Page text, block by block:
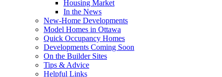
Housing Market
In the News
New-Home Developments
Model Homes in Ottawa
Quick Occupancy Homes
Developments Coming Soon
On the Builder Sites
Tips & Advice
Helpful Links